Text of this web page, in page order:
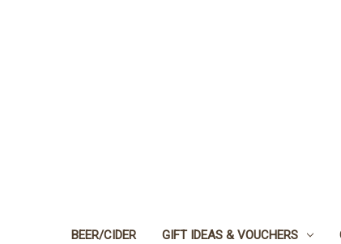
BEER/CIDER GIFT IDEAS & VOUCHERS